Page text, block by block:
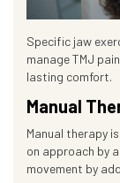
Specific jaw
manage TMJ
lasting comfort.
Manual
Manual therapy is
on approach by
movement by